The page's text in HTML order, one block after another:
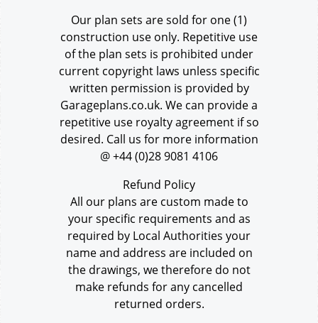
Our plan sets are sold for one (1)
construction use only. Repetitive use
of the plan sets is prohibited under
current copyright laws unless specific
written permission is provided by
Garageplans.co.uk. We can provide a
repetitive use royalty agreement if so
desired. Call us for more information
@ +44 (0)28 9081 4106
Refund Policy
All our plans are custom made to
your specific requirements and as
required by Local Authorities your
name and address are included on
the drawings, we therefore do not
make refunds for any cancelled
returned orders.